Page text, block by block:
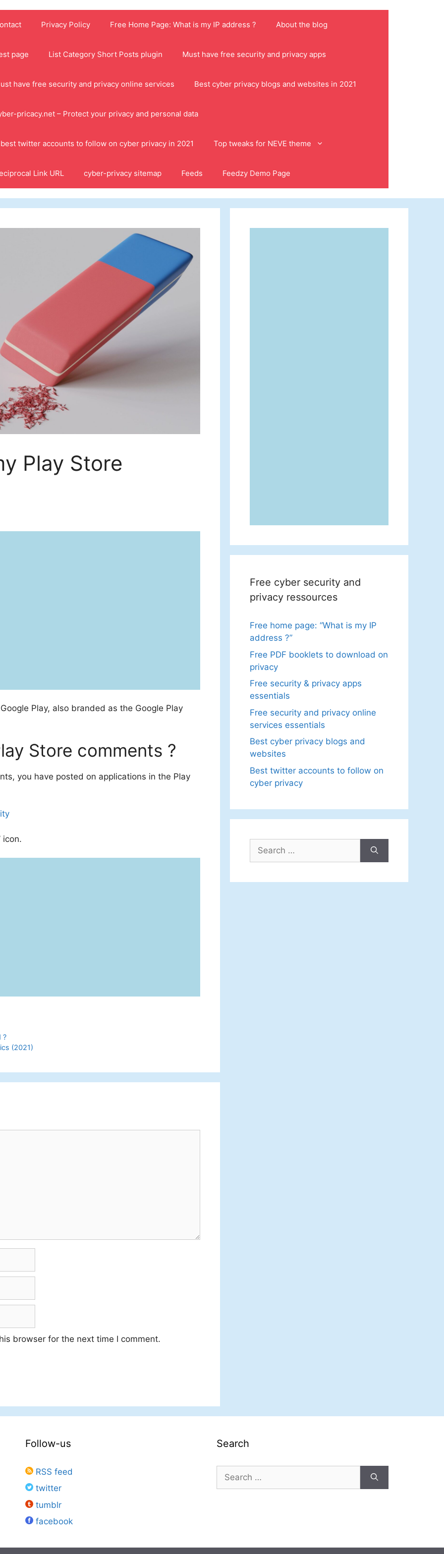
Privacy Policy Free Home Page: What is my IP address ? About the blog
page List Category Short Posts plugin Must have free security and privacy apps
have free security and privacy online services Best cyber privacy blogs and websites in 2021
pricacy.net – Protect your privacy and personal data
twitter accounts to follow on cyber privacy in 2021 Top tweaks for NEVE theme
Link URL cyber-privacy sitemap Feeds Feedzy Demo Page
Play Store
Google Play, also branded as the Google Play
Store comments ?
you have posted on applications in the Play
icon.
?
(2021)
browser for the next time I comment.
Free cyber security and
privacy ressources
Free home page: “What is my IP
address ?”
Free PDF booklets to download on
privacy
Free security & privacy apps
essentials
Free security and privacy online
services essentials
Best cyber privacy blogs and
websites
Best twitter accounts to follow on
cyber privacy
for:
Follow-us
RSS feed
twitter
tumblr
facebook
Search
for: